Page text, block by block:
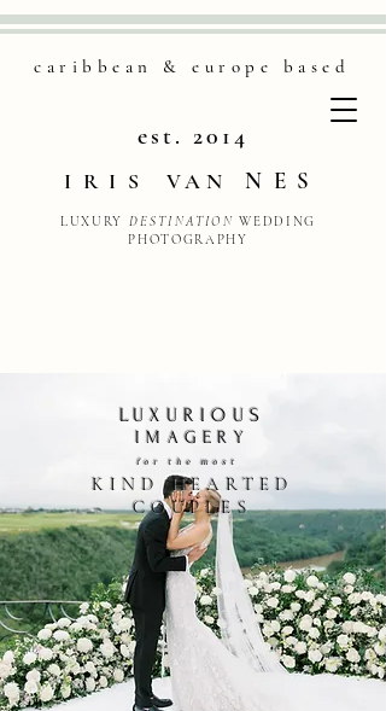
caribbean & europe based
est. 2014
IRIS VAN NES
LUXURY DESTINATION WEDDING
PHOTOGRAPHY
LUXURIOUS
IMAGERY
for the most
KIND HEARTED
COUPLES